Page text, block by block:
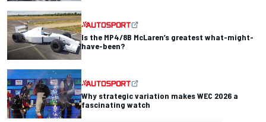
Is the MP4/8B McLaren’s greatest what-might-
have-been?
Why strategic variation makes WEC 2026 a
fascinating watch